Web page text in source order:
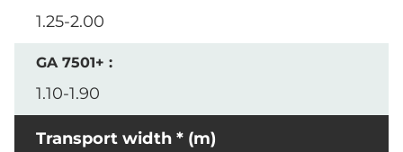
1.25-2.00
1.10-1.90
Transport width * (m)